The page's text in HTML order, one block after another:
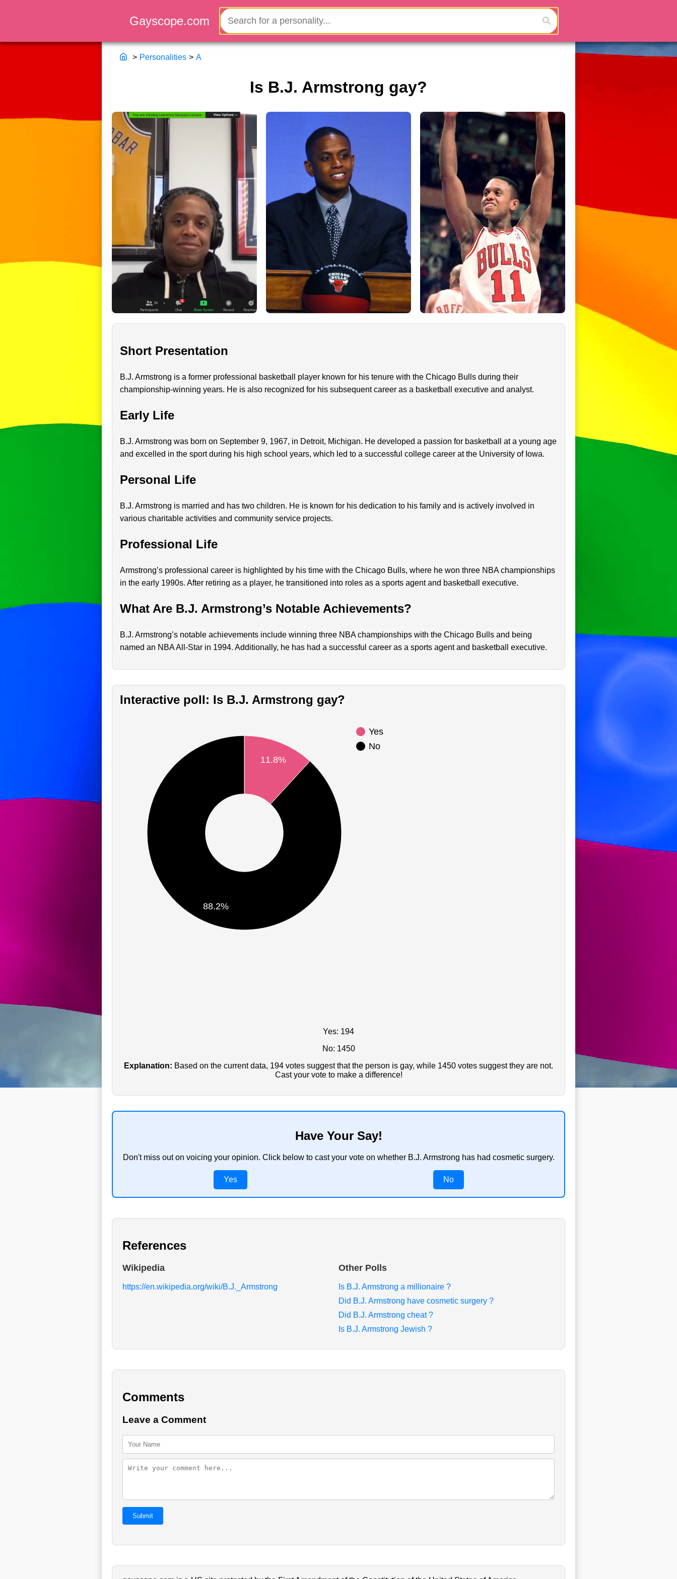
> Personalities > A
Is B.J. Armstrong gay?
Short Presentation
B.J. Armstrong is a former professional basketball player known for his tenure with the Chicago Bulls during their
championship-winning years. He is also recognized for his subsequent career as a basketball executive and analyst.
Early Life
B.J. Armstrong was born on September 9, 1967, in Detroit, Michigan. He developed a passion for basketball at a young age
and excelled in the sport during his high school years, which led to a successful college career at the University of Iowa.
Personal Life
B.J. Armstrong is married and has two children. He is known for his dedication to his family and is actively involved in
various charitable activities and community service projects.
Professional Life
Armstrong’s professional career is highlighted by his time with the Chicago Bulls, where he won three NBA championships
in the early 1990s. After retiring as a player, he transitioned into roles as a sports agent and basketball executive.
What Are B.J. Armstrong’s Notable Achievements?
B.J. Armstrong’s notable achievements include winning three NBA championships with the Chicago Bulls and being
named an NBA All-Star in 1994. Additionally, he has had a successful career as a sports agent and basketball executive.
Interactive poll: Is B.J. Armstrong gay?
Yes
No
11.8%
88.2%
Yes: 194
No: 1450
Explanation: Based on the current data, 194 votes suggest that the person is gay, while 1450 votes suggest they are not.
Cast your vote to make a difference!
Have Your Say!
Don't miss out on voicing your opinion. Click below to cast your vote on whether B.J. Armstrong has had cosmetic surgery.
Yes No
References
Wikipedia
https://en.wikipedia.org/wiki/B.J._Armstrong
Other Polls
Is B.J. Armstrong a millionaire ?
Did B.J. Armstrong have cosmetic surgery ?
Did B.J. Armstrong cheat ?
Is B.J. Armstrong Jewish ?
Comments
Leave a Comment
Submit